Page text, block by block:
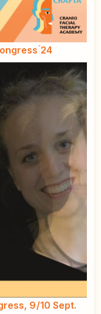
́24
9/10 Sept.